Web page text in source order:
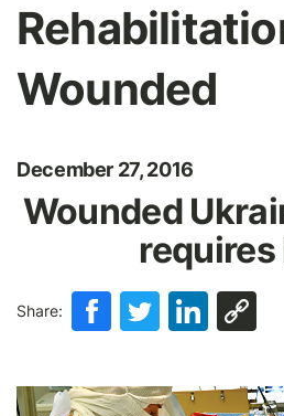
Wounded
December 27, 2016
Wounded
requires
Share: